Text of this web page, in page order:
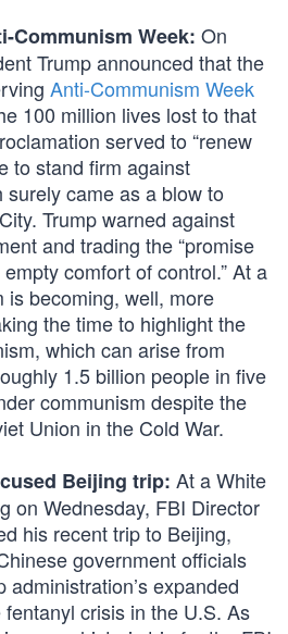
Communism Week: On
Trump announced that the
Anti-Communism Week
100 million lives lost to that
served to “renew
to stand firm against
surely came as a blow to
Trump warned against
and trading the “promise
comfort of control.” At a
is becoming, well, more
the time to highlight the
which can arise from
1.5 billion people in five
communism despite the
Union in the Cold War.
Beijing trip: At a White
on Wednesday, FBI Director
his recent trip to Beijing,
government officials
administration’s expanded
crisis in the U.S. As